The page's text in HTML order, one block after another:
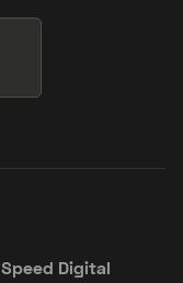
Speed Digital